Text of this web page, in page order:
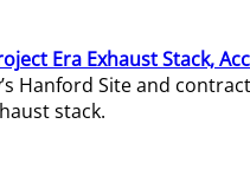
Era Exhaust Stack,
Hanford Site and
stack.